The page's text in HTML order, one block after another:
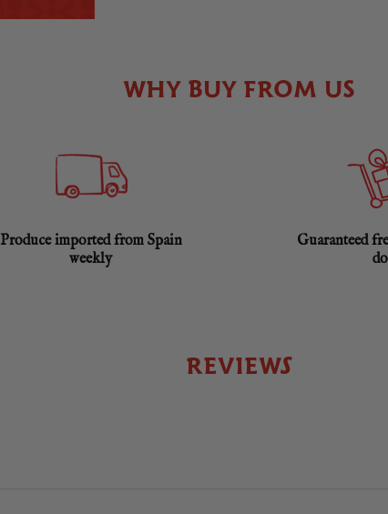
WHY BUY FROM US
Produce imported from Spain
weekly
Guaranteed
REVIEWS